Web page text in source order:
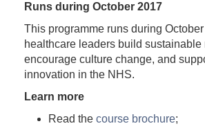
Runs during October 2017
This programme runs during
healthcare leaders build sustainable
encourage culture change, and
innovation in the NHS.
Learn more
Read the course brochure;